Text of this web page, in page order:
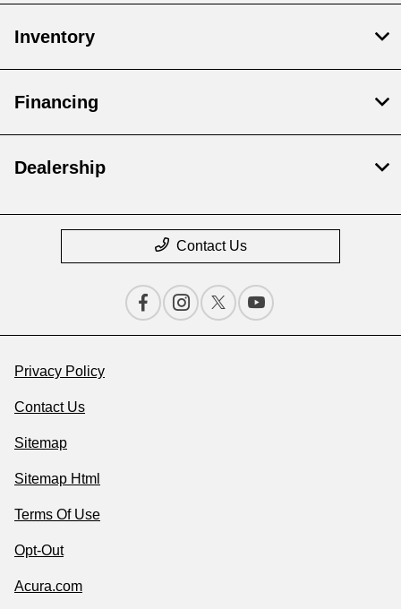
Inventory
Financing
Dealership
Contact Us
Privacy Policy
Contact Us
Sitemap
Sitemap Html
Terms Of Use
Opt-Out
Acura.com